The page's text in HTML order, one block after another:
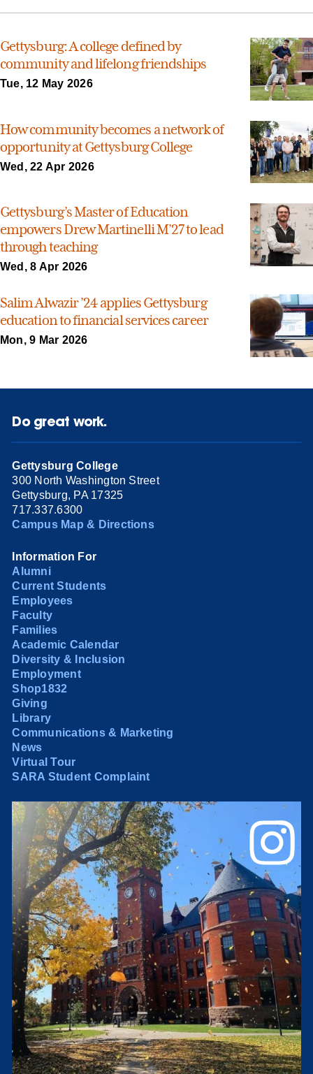
Gettysburg: A college defined by
community and lifelong friendships
Tue, 12 May 2026
How community becomes a network of
opportunity at Gettysburg College
Wed, 22 Apr 2026
Gettysburg’s Master of Education
empowers Drew Martinelli M’27 to lead
through teaching
Wed, 8 Apr 2026
Salim Alwazir ’24 applies Gettysburg
education to financial services career
Mon, 9 Mar 2026
Do great work.
Gettysburg College
300 North Washington Street
Gettysburg, PA 17325
717.337.6300
Campus Map & Directions
Information For
Alumni
Current Students
Employees
Faculty
Families
Academic Calendar
Diversity & Inclusion
Employment
Shop1832
Giving
Library
Communications & Marketing
News
Virtual Tour
SARA Student Complaint